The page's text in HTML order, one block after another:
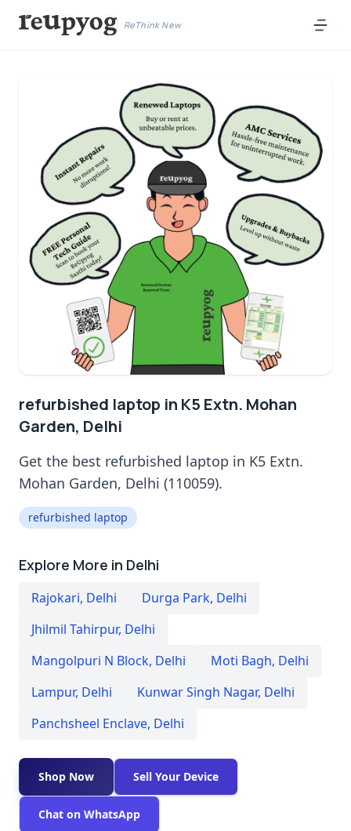
ReThink New
refurbished laptop in K5 Extn. Mohan
Garden, Delhi
Get the best refurbished laptop in K5 Extn.
Mohan Garden, Delhi (110059).
refurbished laptop
Explore More in Delhi
Rajokari, Delhi Durga Park, Delhi
Jhilmil Tahirpur, Delhi
Mangolpuri N Block, Delhi Moti Bagh, Delhi
Lampur, Delhi Kunwar Singh Nagar, Delhi
Panchsheel Enclave, Delhi
Shop Now Sell Your Device
Chat on WhatsApp